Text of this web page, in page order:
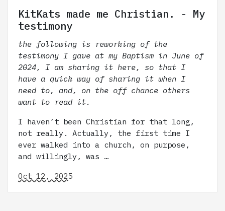
KitKats made me Christian. - My
testimony
the following is reworking of the
testimony I gave at my Baptism in June of
2024, I am sharing it here, so that I
have a quick way of sharing it when I
need to, and, on the off chance others
want to read it.
I haven’t been Christian for that long,
not really. Actually, the first time I
ever walked into a church, on purpose,
and willingly, was …
Oct 12, 2025